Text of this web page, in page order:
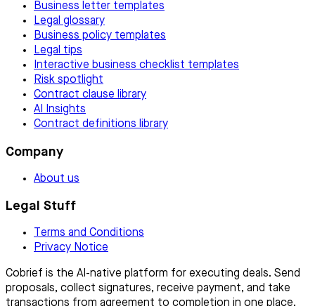
Business letter templates
Legal glossary
Business policy templates
Legal tips
Interactive business checklist templates
Risk spotlight
Contract clause library
AI Insights
Contract definitions library
Company
About us
Legal Stuff
Terms and Conditions
Privacy Notice
Cobrief is the AI-native platform for executing deals. Send
proposals, collect signatures, receive payment, and take
transactions from agreement to completion in one place.